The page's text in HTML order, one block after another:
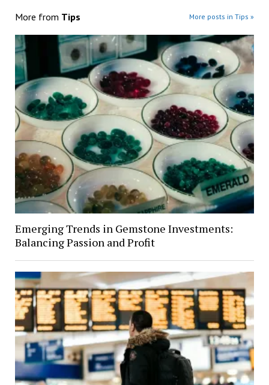
More from Tips More posts in Tips »
Emerging Trends in Gemstone Investments:
Balancing Passion and Profit